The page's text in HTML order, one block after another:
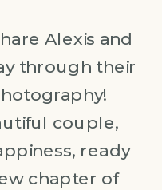
Alexis and
through their
couple,
ready
chapter of